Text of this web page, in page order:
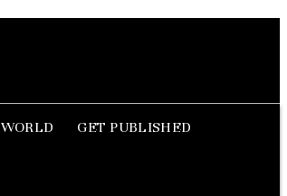
WORLD GET PUBLISHED